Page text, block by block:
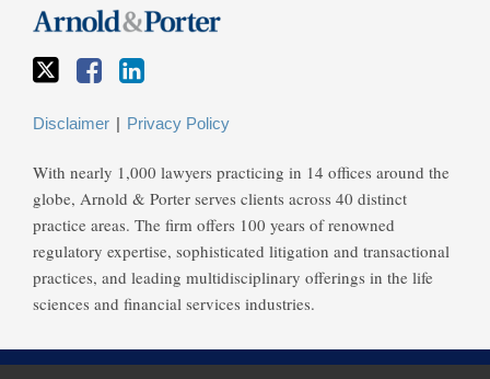
Disclaimer Privacy Policy
With nearly 1,000 lawyers practicing in 14 offices around the
globe, Arnold & Porter serves clients across 40 distinct
practice areas. The firm offers 100 years of renowned
regulatory expertise, sophisticated litigation and transactional
practices, and leading multidisciplinary offerings in the life
sciences and financial services industries.